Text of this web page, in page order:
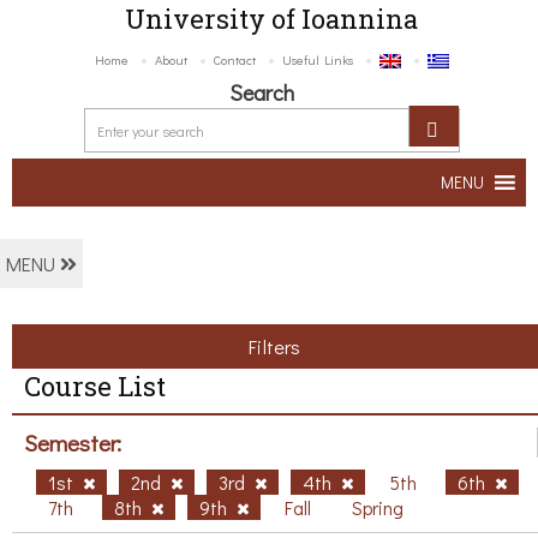
University of Ioannina
Home About Contact Useful Links
Search
MENU
MENU
Filters
Course List
Semester:
1st 2nd 3rd 4th 5th
6th
7th
8th 9th Fall Spring